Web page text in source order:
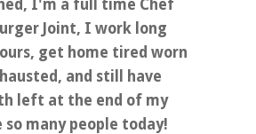
I'm a full time Chef
Joint, I work long
get home tired worn
and still have
left at the end of my
so many people today!